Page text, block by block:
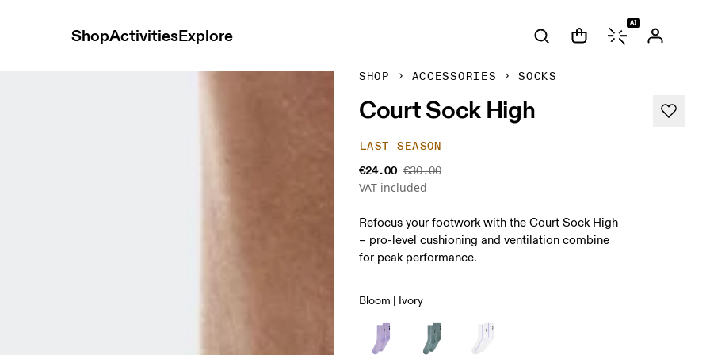
ShopActivitiesExplore
AI
SHOP ACCESSORIES SOCKS
Court Sock High
LAST SEASON
€24.00 €30.00
VAT included
Refocus your footwork with the Court Sock High
– pro-level cushioning and ventilation combine
for peak performance.
Bloom | Ivory